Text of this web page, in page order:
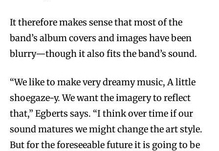
It therefore makes sense that most of the
band’s album covers and images have been
blurry—though it also fits the band’s sound.
“We like to make very dreamy music, A little
shoegaze-y. We want the imagery to reflect
that,” Egberts says. “I think over time if our
sound matures we might change the art style.
But for the foreseeable future it is going to be